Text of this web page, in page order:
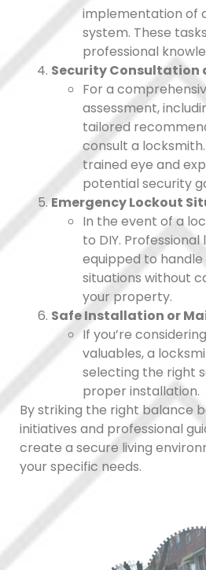
implementation of
system. These
professional
Security Consultation
For a
assessment,
tailored
consult a
trained eye and
potential security
Emergency Lockout
In the event of a
to DIY.
equipped to
situations without
your property.
Safe Installation or
If you’re
valuables, a
selecting the right
proper installation.
By striking the right balance
initiatives and professional
create a secure living
your specific needs.